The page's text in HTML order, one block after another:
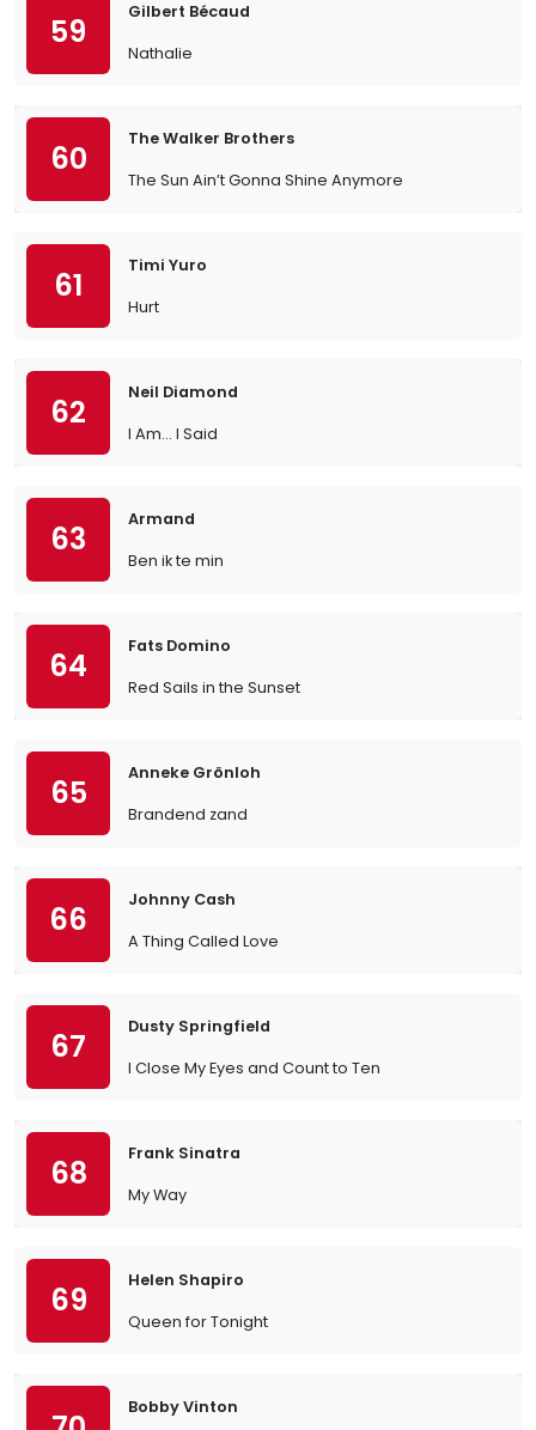
59
Gilbert Bécaud
Nathalie
60
The Walker Brothers
The Sun Ain’t Gonna Shine Anymore
61
Timi Yuro
Hurt
62
Neil Diamond
I Am… I Said
63
Armand
Ben ik te min
64
Fats Domino
Red Sails in the Sunset
65
Anneke Grönloh
Brandend zand
66
Johnny Cash
A Thing Called Love
67
Dusty Springfield
I Close My Eyes and Count to Ten
68
Frank Sinatra
My Way
69
Helen Shapiro
Queen for Tonight
Bobby Vinton